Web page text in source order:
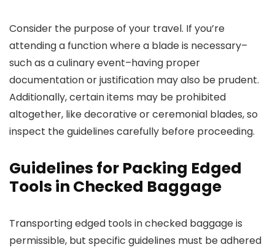
Consider the purpose of your travel. If you’re
attending a function where a blade is necessary–
such as a culinary event–having proper
documentation or justification may also be prudent.
Additionally, certain items may be prohibited
altogether, like decorative or ceremonial blades, so
inspect the guidelines carefully before proceeding.
Guidelines for Packing Edged
Tools in Checked Baggage
Transporting edged tools in checked baggage is
permissible, but specific guidelines must be adhered